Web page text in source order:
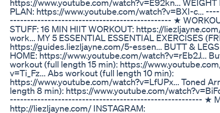
https://www.youtube.com/watch?v=E92kn... WEIGHT
PLAN: https://www.youtube.com/watch?v=BXI-c...
----------------------------------------------- ★
STUFF: 16 MIN HIIT WORKOUT: https://
work... MY 5 ESSENTIAL ESSENTIAL EXERCISES
https://guides.liezljayne.com/5-essen... BUTT &
HOME: https://www.youtube.com/watch?v=rEb2J...
workout (full length 15 min): https://
v=Ti_Fz... Abs workout (full length 10 min):
https://www.youtube.com/watch?v=LfUPx... Toned
length 8 min): https://www.youtube.com/
-------------------------------------------------------- ★
http://liezljayne.com/ INSTAGRAM: